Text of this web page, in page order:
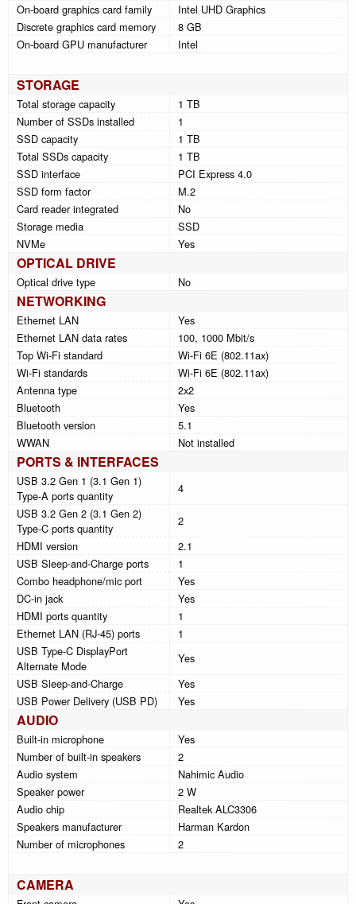
On-board graphics card family
Intel UHD Graphics
Discrete graphics card memory
8 GB
On-board GPU manufacturer
Intel
STORAGE
Total storage capacity
1 TB
Number of SSDs installed
1
SSD capacity
1 TB
Total SSDs capacity
1 TB
SSD interface
PCI Express 4.0
SSD form factor
M.2
Card reader integrated
No
Storage media
SSD
NVMe
Yes
OPTICAL DRIVE
Optical drive type No
NETWORKING
Ethernet LAN
Yes
Ethernet LAN data rates
100, 1000 Mbit/s
Top Wi-Fi standard
Wi-Fi 6E (802.11ax)
Wi-Fi standards
Wi-Fi 6E (802.11ax)
Antenna type
2x2
Bluetooth
Yes
Bluetooth version
5.1
WWAN
Not installed
PORTS & INTERFACES
USB 3.2 Gen 1 (3.1 Gen 1)
Type-A ports quantity
4
USB 3.2 Gen 2 (3.1 Gen 2)
Type-C ports quantity
2
HDMI version
2.1
USB Sleep-and-Charge ports
1
Combo headphone/mic port
Yes
DC-in jack
Yes
HDMI ports quantity
1
Ethernet LAN (RJ-45) ports
1
USB Type-C DisplayPort
Alternate Mode
Yes
USB Sleep-and-Charge
Yes
USB Power Delivery (USB PD)
Yes
AUDIO
Built-in microphone
Yes
Number of built-in speakers
2
Audio system
Nahimic Audio
Speaker power
2 W
Audio chip
Realtek ALC3306
Speakers manufacturer
Harman Kardon
Number of microphones
2
CAMERA